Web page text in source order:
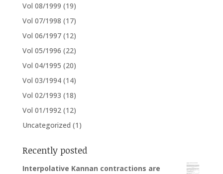
Vol 08/1999 (19)
Vol 07/1998 (17)
Vol 06/1997 (12)
Vol 05/1996 (22)
Vol 04/1995 (20)
Vol 03/1994 (14)
Vol 02/1993 (18)
Vol 01/1992 (12)
Uncategorized (1)
Recently posted
Interpolative Kannan contractions are